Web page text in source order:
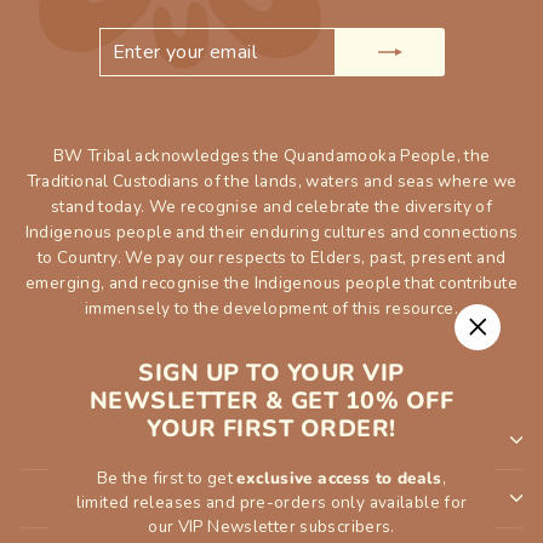
SIGN UP TO YOUR VIP
NEWSLETTER & GET 10% OFF
YOUR FIRST ORDER!
Be the first to getexclusive access to deals,
limited releases and pre-orders only available for
our VIP Newsletter subscribers.
"Close
BW Tribal acknowledges the Quandamooka People, the
Traditional Custodians of the lands, waters and seas where we
stand today. We recognise and celebrate the diversity of
Indigenous people and their enduring cultures and connections
to Country. We pay our respects to Elders, past, present and
emerging, and recognise the Indigenous people that contribute
immensely to the development of this resource.
SHOP
INFORMATION